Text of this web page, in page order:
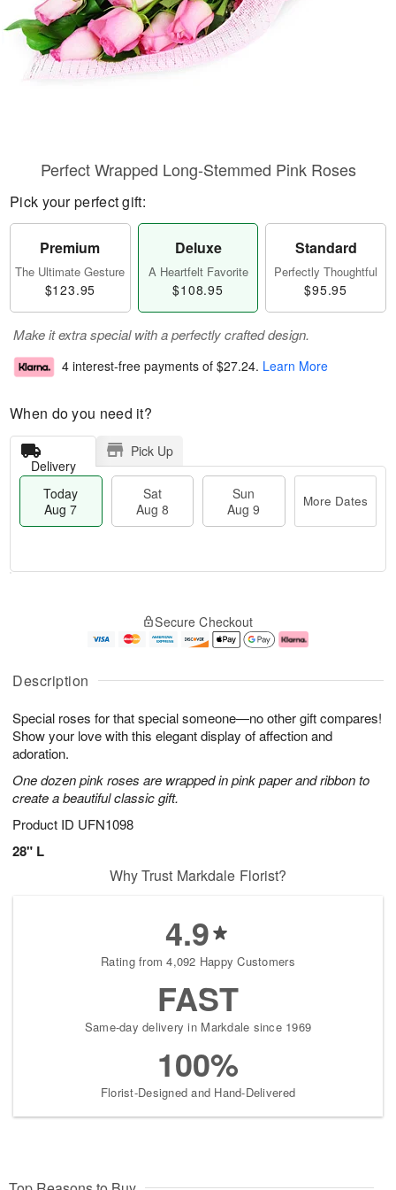
Description
Special roses for that special someone—no other gift compares!
Show your love with this elegant display of affection and
adoration.
One dozen pink roses are wrapped in pink paper and ribbon to
create a beautiful classic gift.
Product ID UFN1098
28" L
Perfect Wrapped Long-Stemmed Pink Roses
Pick your perfect gift:
Premium
The Ultimate Gesture
$123.95
Deluxe
A Heartfelt Favorite
$108.95
Standard
Perfectly Thoughtful
$95.95
Make it extra special with a perfectly crafted design.
4 interest-free payments of $27.24. Learn More
When do you need it?
Delivery
Pick Up
Today
Aug 7
Sat
Aug 8
Sun
Aug 9
More Dates
u
7
g
g
e
t
s
Secure Checkout
Why Trust Markdale Florist?
4.9
Rating from 4,092 Happy Customers
FAST
Same-day delivery in Markdale since 1969
100%
Florist-Designed and Hand-Delivered